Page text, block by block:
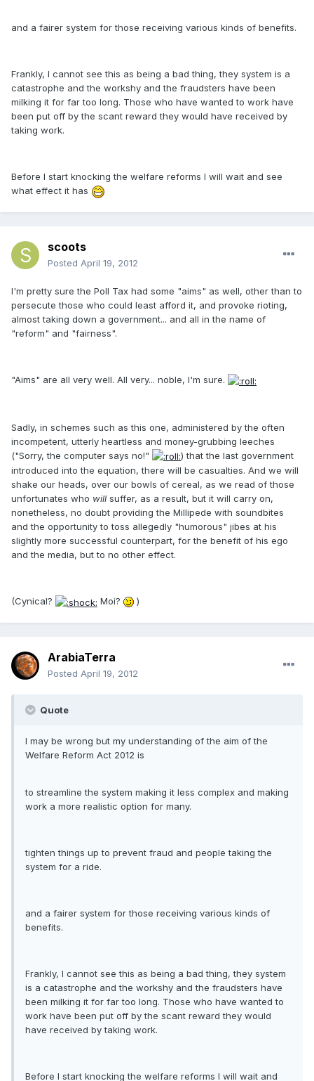
and a fairer system for those receiving various kinds of benefits.
Frankly, I cannot see this as being a bad thing, they system is a
catastrophe and the workshy and the fraudsters have been
milking it for far too long. Those who have wanted to work have
been put off by the scant reward they would have received by
taking work.
Before I start knocking the welfare reforms I will wait and see
what effect it has
scoots
Posted April 19, 2012
I'm pretty sure the Poll Tax had some "aims" as well, other than to
persecute those who could least afford it, and provoke rioting,
almost taking down a government... and all in the name of
"reform" and "fairness".
"Aims" are all very well. All very... noble, I'm sure.
Sadly, in schemes such as this one, administered by the often
incompetent, utterly heartless and money-grubbing leeches
("Sorry, the computer says no!"
) that the last government
introduced into the equation, there will be casualties. And we will
shake our heads, over our bowls of cereal, as we read of those
unfortunates who will suffer, as a result, but it will carry on,
nonetheless, no doubt providing the Millipede with soundbites
and the opportunity to toss allegedly "humorous" jibes at his
slightly more successful counterpart, for the benefit of his ego
and the media, but to no other effect.
(Cynical? Moi? )
ArabiaTerra
Posted April 19, 2012
Quote
I may be wrong but my understanding of the aim of the
Welfare Reform Act 2012 is
to streamline the system making it less complex and making
work a more realistic option for many.
tighten things up to prevent fraud and people taking the
system for a ride.
and a fairer system for those receiving various kinds of
benefits.
Frankly, I cannot see this as being a bad thing, they system
is a catastrophe and the workshy and the fraudsters have
been milking it for far too long. Those who have wanted to
work have been put off by the scant reward they would
have received by taking work.
Before I start knocking the welfare reforms I will wait and